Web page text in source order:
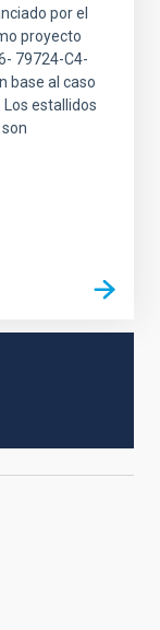
por el
proyecto
79724-C4-
base al caso
Los estallidos